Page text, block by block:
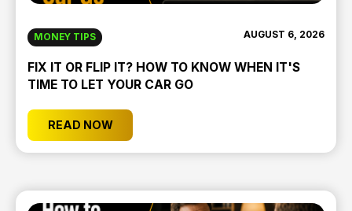
MONEY TIPS AUGUST 6, 2026
FIX IT OR FLIP IT? HOW TO KNOW WHEN IT'S
TIME TO LET YOUR CAR GO
READ NOW